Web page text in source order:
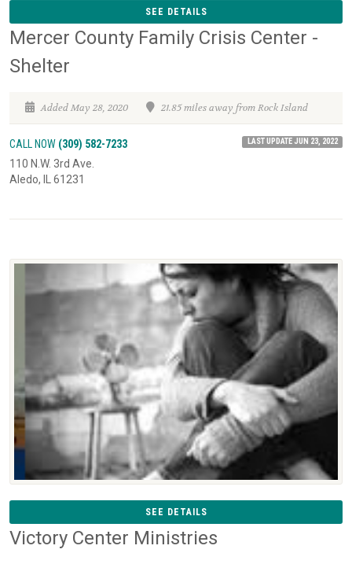
SEE DETAILS
Mercer County Family Crisis Center -
Shelter
Added May 28, 2020 21.85 miles away from Rock Island
CALL NOW (309) 582-7233 LAST UPDATE JUN 23, 2022
110 N.W. 3rd Ave.
Aledo, IL 61231
SEE DETAILS
Victory Center Ministries